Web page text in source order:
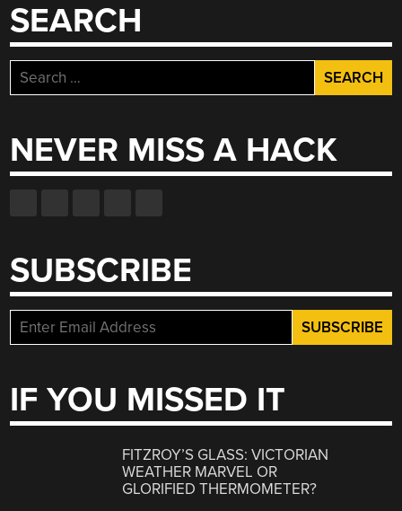
SEARCH
Search
for:
NEVER MISS A HACK
SUBSCRIBE
IF YOU MISSED IT
FITZROY’S GLASS: VICTORIAN
WEATHER MARVEL OR
GLORIFIED THERMOMETER?